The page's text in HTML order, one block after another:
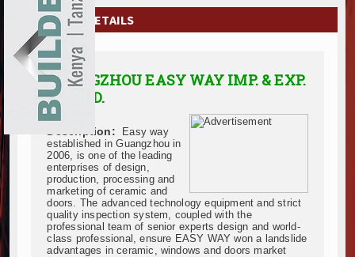
EXHIBITIONS
NEWS
ADVERTISE
ABOUT US
CONTACT US
COMPANY DETAILS
GUANGZHOU EASY WAY IMP. & EXP.
CO., LTD.
Description:
Easy way
established in Guangzhou in
2006, is one of the leading
enterprises of design,
production, processing and
marketing of ceramic and
doors. The advanced technology equipment and strict
quality inspection system, coupled with the
professional team of senior experts design and world-
class professional, ensure EASY WAY won a landslide
advantages in ceramic, windows and doors market